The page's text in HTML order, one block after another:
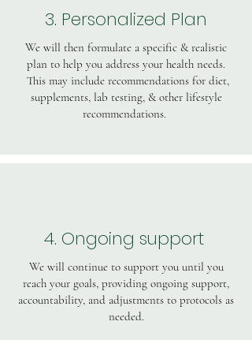
3. Personalized Plan
We will then formulate a specific & realistic
plan to help you address your health needs.
This may include recommendations for diet,
supplements, lab testing, & other lifestyle
recommendations.
4. Ongoing support
We will continue to support you until you
reach your goals, providing ongoing support,
accountability, and adjustments to protocols as
needed.